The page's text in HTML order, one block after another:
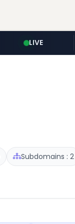
LIVE
Subdomains : 2